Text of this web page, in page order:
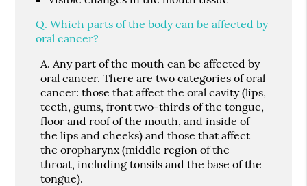
Q. Which parts of the body can be affected by
oral cancer?
A. Any part of the mouth can be affected by
oral cancer. There are two categories of oral
cancer: those that affect the oral cavity (lips,
teeth, gums, front two-thirds of the tongue,
floor and roof of the mouth, and inside of
the lips and cheeks) and those that affect
the oropharynx (middle region of the
throat, including tonsils and the base of the
tongue).